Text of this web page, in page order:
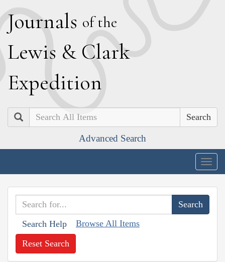
Journals of the
Lewis & Clark
Expedition
Search
Advanced Search
Search Help Browse All Items
Reset Search